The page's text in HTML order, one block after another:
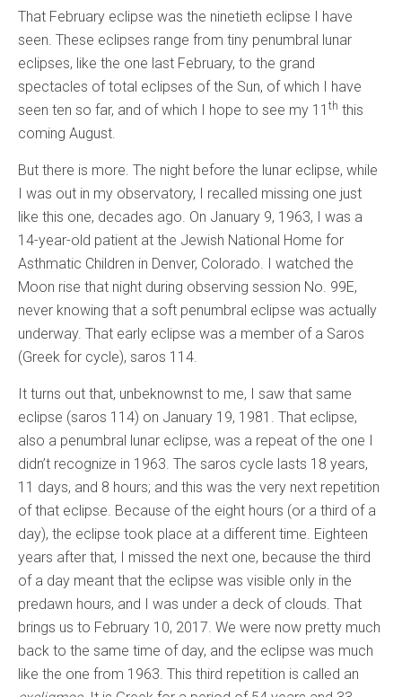
That February eclipse was the ninetieth eclipse I have
seen. These eclipses range from tiny penumbral lunar
eclipses, like the one last February, to the grand
spectacles of total eclipses of the Sun, of which I have
seen ten so far, and of which I hope to see my 11 th this
coming August.
But there is more. The night before the lunar eclipse, while
I was out in my observatory, I recalled missing one just
like this one, decades ago. On January 9, 1963, I was a
14-year-old patient at the Jewish National Home for
Asthmatic Children in Denver, Colorado. I watched the
Moon rise that night during observing session No. 99E,
never knowing that a soft penumbral eclipse was actually
underway. That early eclipse was a member of a Saros
(Greek for cycle), saros 114.
It turns out that, unbeknownst to me, I saw that same
eclipse (saros 114) on January 19, 1981. That eclipse,
also a penumbral lunar eclipse, was a repeat of the one I
didn’t recognize in 1963. The saros cycle lasts 18 years,
11 days, and 8 hours; and this was the very next repetition
of that eclipse. Because of the eight hours (or a third of a
day), the eclipse took place at a different time. Eighteen
years after that, I missed the next one, because the third
of a day meant that the eclipse was visible only in the
predawn hours, and I was under a deck of clouds. That
brings us to February 10, 2017. We were now pretty much
back to the same time of day, and the eclipse was much
like the one from 1963. This third repetition is called an